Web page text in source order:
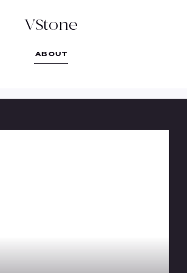
Street Bendigo East, VIC
VStone
ABOUT